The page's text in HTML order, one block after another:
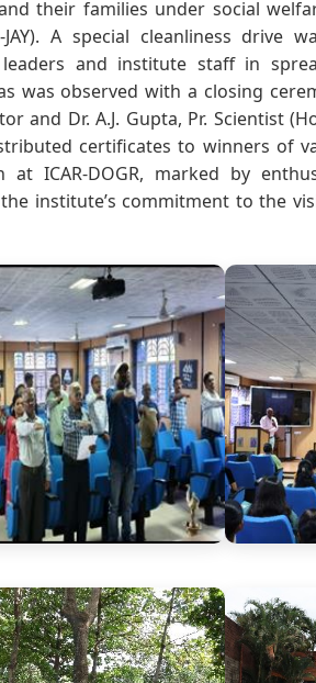
their families under social
A special cleanliness drive
and institute staff in
was observed with a closing
and Dr. A.J. Gupta, Pr. Scientist
certificates to winners of
at ICAR-DOGR, marked by
institute’s commitment to the